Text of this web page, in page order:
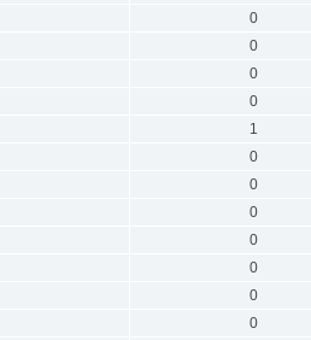
0
0
0
0
1
0
0
0
0
0
0
0